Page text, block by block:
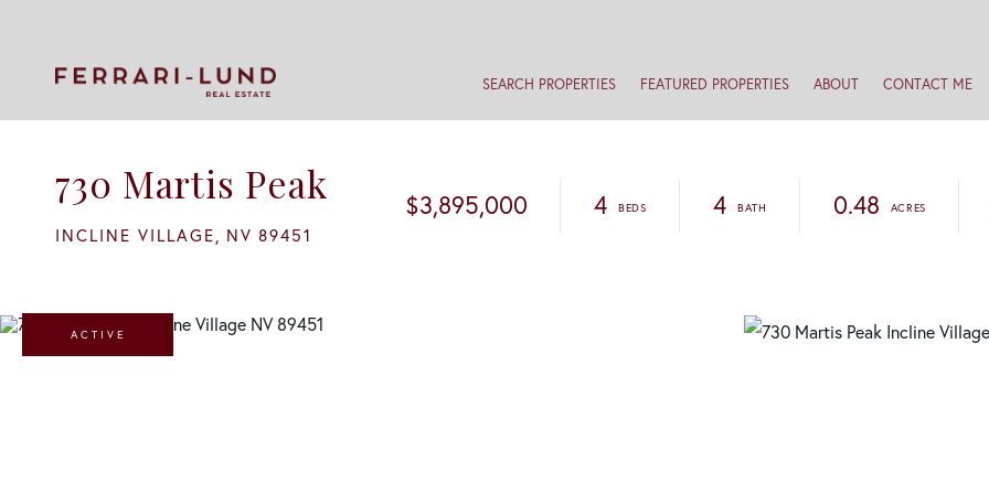
SEARCH PROPERTIES FEATURED PROPERTIES ABOUT CONTACT ME
730 Martis Peak
INCLINE VILLAGE, NV 89451
$3,895,000 4 4 0.48
ACTIVE